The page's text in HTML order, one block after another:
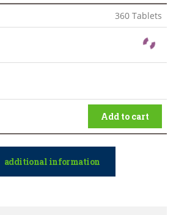
360 Tablets
Add to cart
additional information